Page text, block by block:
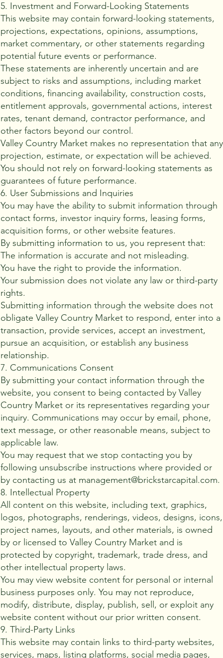
5. Investment and Forward-Looking Statements
This website may contain forward-looking statements,
projections, expectations, opinions, assumptions,
market commentary, or other statements regarding
potential future events or performance.
These statements are inherently uncertain and are
subject to risks and assumptions, including market
conditions, financing availability, construction costs,
entitlement approvals, governmental actions, interest
rates, tenant demand, contractor performance, and
other factors beyond our control.
Valley Country Market makes no representation that any
projection, estimate, or expectation will be achieved.
You should not rely on forward-looking statements as
guarantees of future performance.
6. User Submissions and Inquiries
You may have the ability to submit information through
contact forms, investor inquiry forms, leasing forms,
acquisition forms, or other website features.
By submitting information to us, you represent that:
The information is accurate and not misleading.
You have the right to provide the information.
Your submission does not violate any law or third-party
rights.
Submitting information through the website does not
obligate Valley Country Market to respond, enter into a
transaction, provide services, accept an investment,
pursue an acquisition, or establish any business
relationship.
7. Communications Consent
By submitting your contact information through the
website, you consent to being contacted by Valley
Country Market or its representatives regarding your
inquiry. Communications may occur by email, phone,
text message, or other reasonable means, subject to
applicable law.
You may request that we stop contacting you by
following unsubscribe instructions where provided or
by contacting us at management@brickstarcapital.com.
8. Intellectual Property
All content on this website, including text, graphics,
logos, photographs, renderings, videos, designs, icons,
project names, layouts, and other materials, is owned
by or licensed to Valley Country Market and is
protected by copyright, trademark, trade dress, and
other intellectual property laws.
You may view website content for personal or internal
business purposes only. You may not reproduce,
modify, distribute, display, publish, sell, or exploit any
website content without our prior written consent.
9. Third-Party Links
This website may contain links to third-party websites,
services, maps, listing platforms, social media pages,